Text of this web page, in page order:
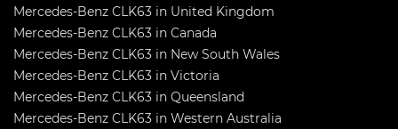
Mercedes-Benz CLK63 in United Kingdom
Mercedes-Benz CLK63 in Canada
Mercedes-Benz CLK63 in New South Wales
Mercedes-Benz CLK63 in Victoria
Mercedes-Benz CLK63 in Queensland
Mercedes-Benz CLK63 in Western Australia